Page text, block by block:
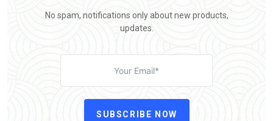
No spam, notifications only about new products,
updates.
SUBSCRIBE NOW